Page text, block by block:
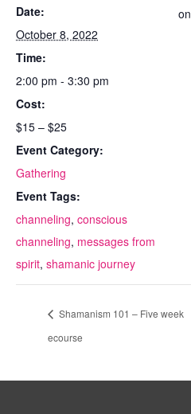
Date:
October 8, 2022
Time:
2:00 pm - 3:30 pm
Cost:
$15 – $25
Event Category:
Gathering
Event Tags:
channeling, conscious
channeling, messages from
spirit, shamanic journey
Shamanism 101 – Five week
ecourse